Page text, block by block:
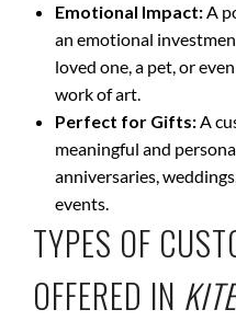
Emotional Impact:A
an emotional
loved one, a pet, or
work of art.
Perfect for Gifts:A
meaningful and
anniversaries,
events.
TYPES OF
OFFERED IN